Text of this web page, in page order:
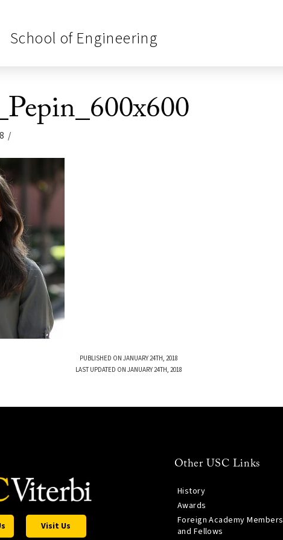
School of Engineering
PUBLISHED ON JANUARY 24TH, 2018
LAST UPDATED ON JANUARY 24TH, 2018
Visit Us
Other USC Links
History
Awards
Foreign Academy Members
and Fellows